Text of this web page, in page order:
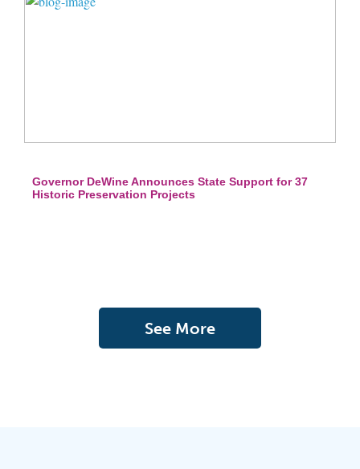
Governor DeWine Announces State Support for 37
Historic Preservation Projects
See More